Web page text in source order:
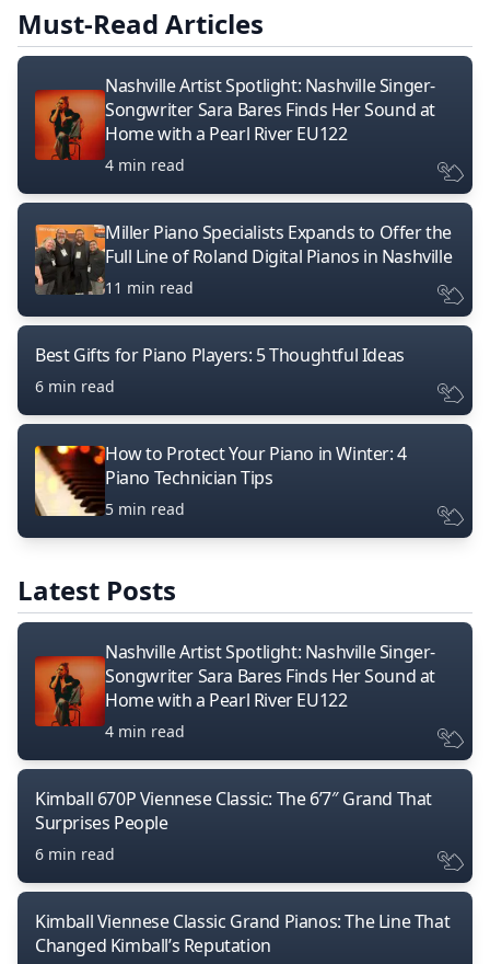
Must-Read Articles
Nashville Artist Spotlight: Nashville Singer-
Songwriter Sara Bares Finds Her Sound at
Home with a Pearl River EU122
4 min read
Miller Piano Specialists Expands to Offer the
Full Line of Roland Digital Pianos in Nashville
11 min read
Best Gifts for Piano Players: 5 Thoughtful Ideas
6 min read
How to Protect Your Piano in Winter: 4
Piano Technician Tips
5 min read
Latest Posts
Nashville Artist Spotlight: Nashville Singer-
Songwriter Sara Bares Finds Her Sound at
Home with a Pearl River EU122
4 min read
Kimball 670P Viennese Classic: The 6’7″ Grand That
Surprises People
6 min read
Kimball Viennese Classic Grand Pianos: The Line That
Changed Kimball’s Reputation